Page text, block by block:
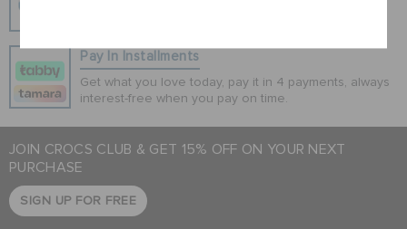
Pay In Installments
Get what you love today, pay it in 4 payments, always
interest-free when you pay on time.
JOIN CROCS CLUB & GET 15% OFF ON YOUR NEXT
PURCHASE
SIGN UP FOR FREE